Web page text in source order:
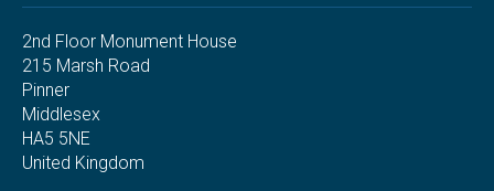
2nd Floor Monument House
215 Marsh Road
Pinner
Middlesex
HA5 5NE
United Kingdom